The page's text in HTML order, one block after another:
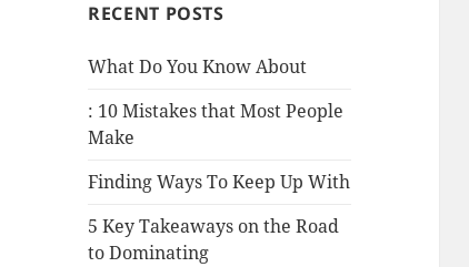
RECENT POSTS
What Do You Know About
: 10 Mistakes that Most People
Make
Finding Ways To Keep Up With
5 Key Takeaways on the Road
to Dominating